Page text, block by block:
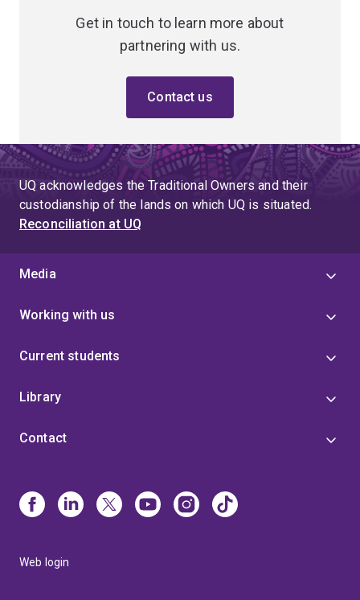
Get in touch to learn more about
partnering with us.
Contact us
UQ acknowledges the Traditional Owners and their
custodianship of the lands on which UQ is situated.
Reconciliation at UQ
Media
Working with us
Current students
Library
Contact
Web login